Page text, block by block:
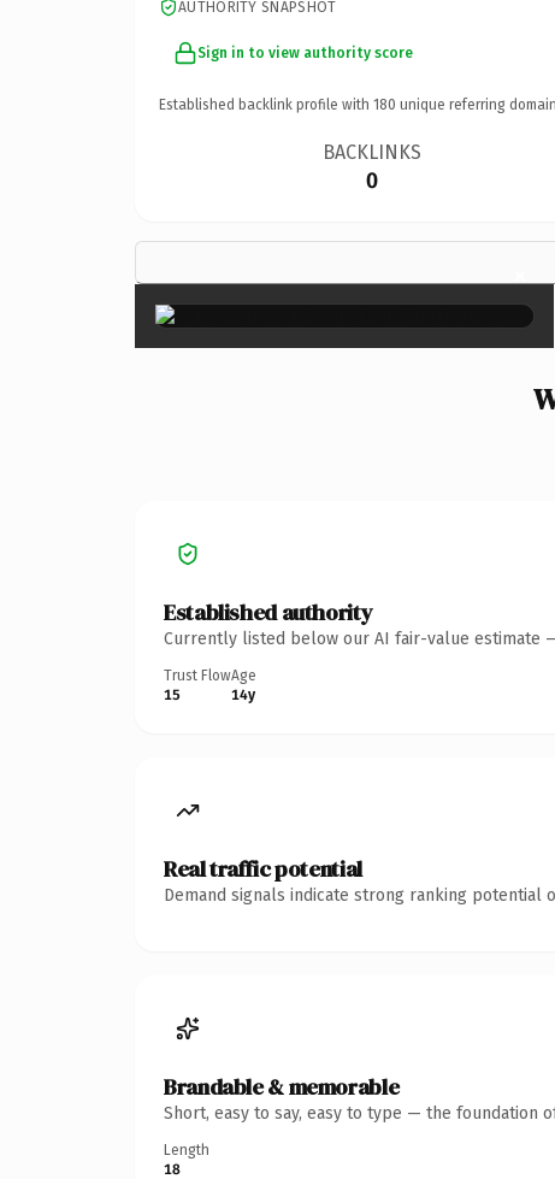
AUTHORITY SNAPSHOT
Sign in to view authority score
Established backlink profile with 180 unique referring
BACKLINKS
0
×
Established authority
Currently listed below our AI fair-value estimate
Trust Flow
15
Age
14y
Real traffic potential
Demand signals indicate strong ranking potential
Brandable & memorable
Short, easy to say, easy to type — the foundation
Length
18